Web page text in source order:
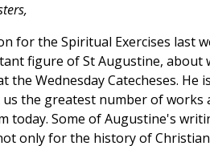
for the Spiritual Exercises last
figure of St Augustine, about
the Wednesday Catecheses. He
the greatest number of works
today. Some of Augustine's
only for the history of